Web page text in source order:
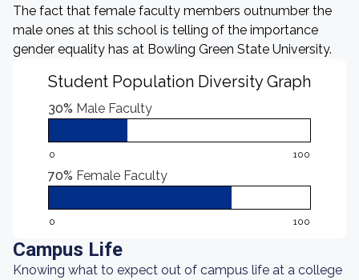
The fact that female faculty members outnumber the
male ones at this school is telling of the importance
gender equality has at Bowling Green State University.
Student Population Diversity Graph
30% Male Faculty
0 100
70% Female Faculty
0 100
Campus Life
Knowing what to expect out of campus life at a college